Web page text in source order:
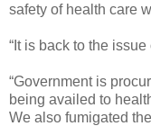
safety of health care
“It is back to the
“Government is
being availed to
We also fumigated